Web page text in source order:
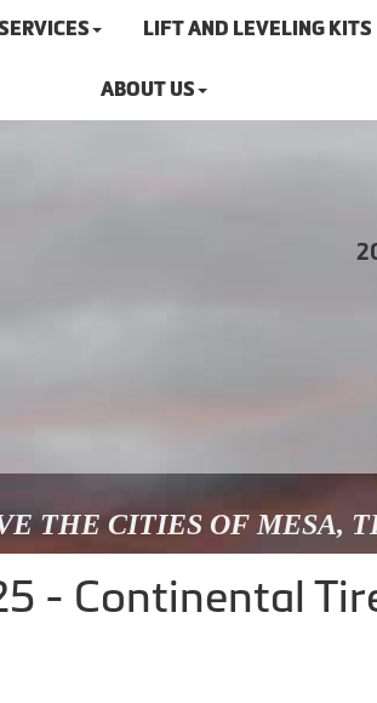
LIFT AND LEVELING KITS
ABOUT US
THE CITIES OF MESA,
- Continental